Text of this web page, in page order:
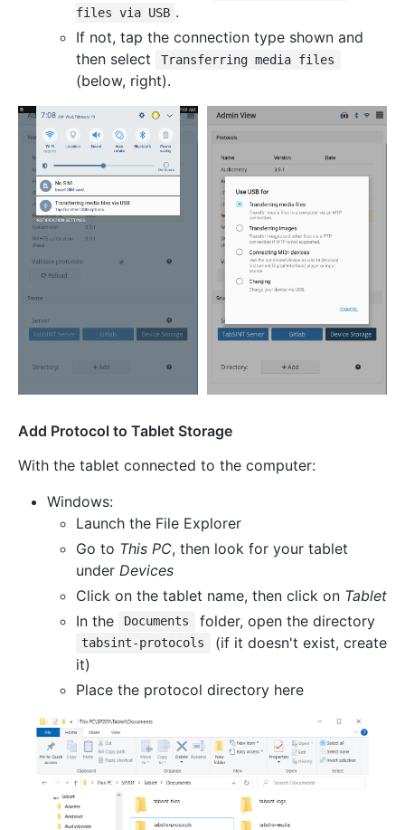
files via USB .
If not, tap the connection type shown and
then select
Transferring media files
(below, right).
Add Protocol to Tablet Storage
With the tablet connected to the computer:
Windows:
Launch the File Explorer
Go to This PC, then look for your tablet
under Devices
Click on the tablet name, then click on Tablet
In the
Documents folder, open the directory
tabsint-protocols
(if it doesn't exist, create
it)
Place the protocol directory here